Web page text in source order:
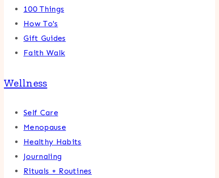
100 Things
How To's
Gift Guides
Faith Walk
Wellness
Self Care
Menopause
Healthy Habits
Journaling
Rituals + Routines